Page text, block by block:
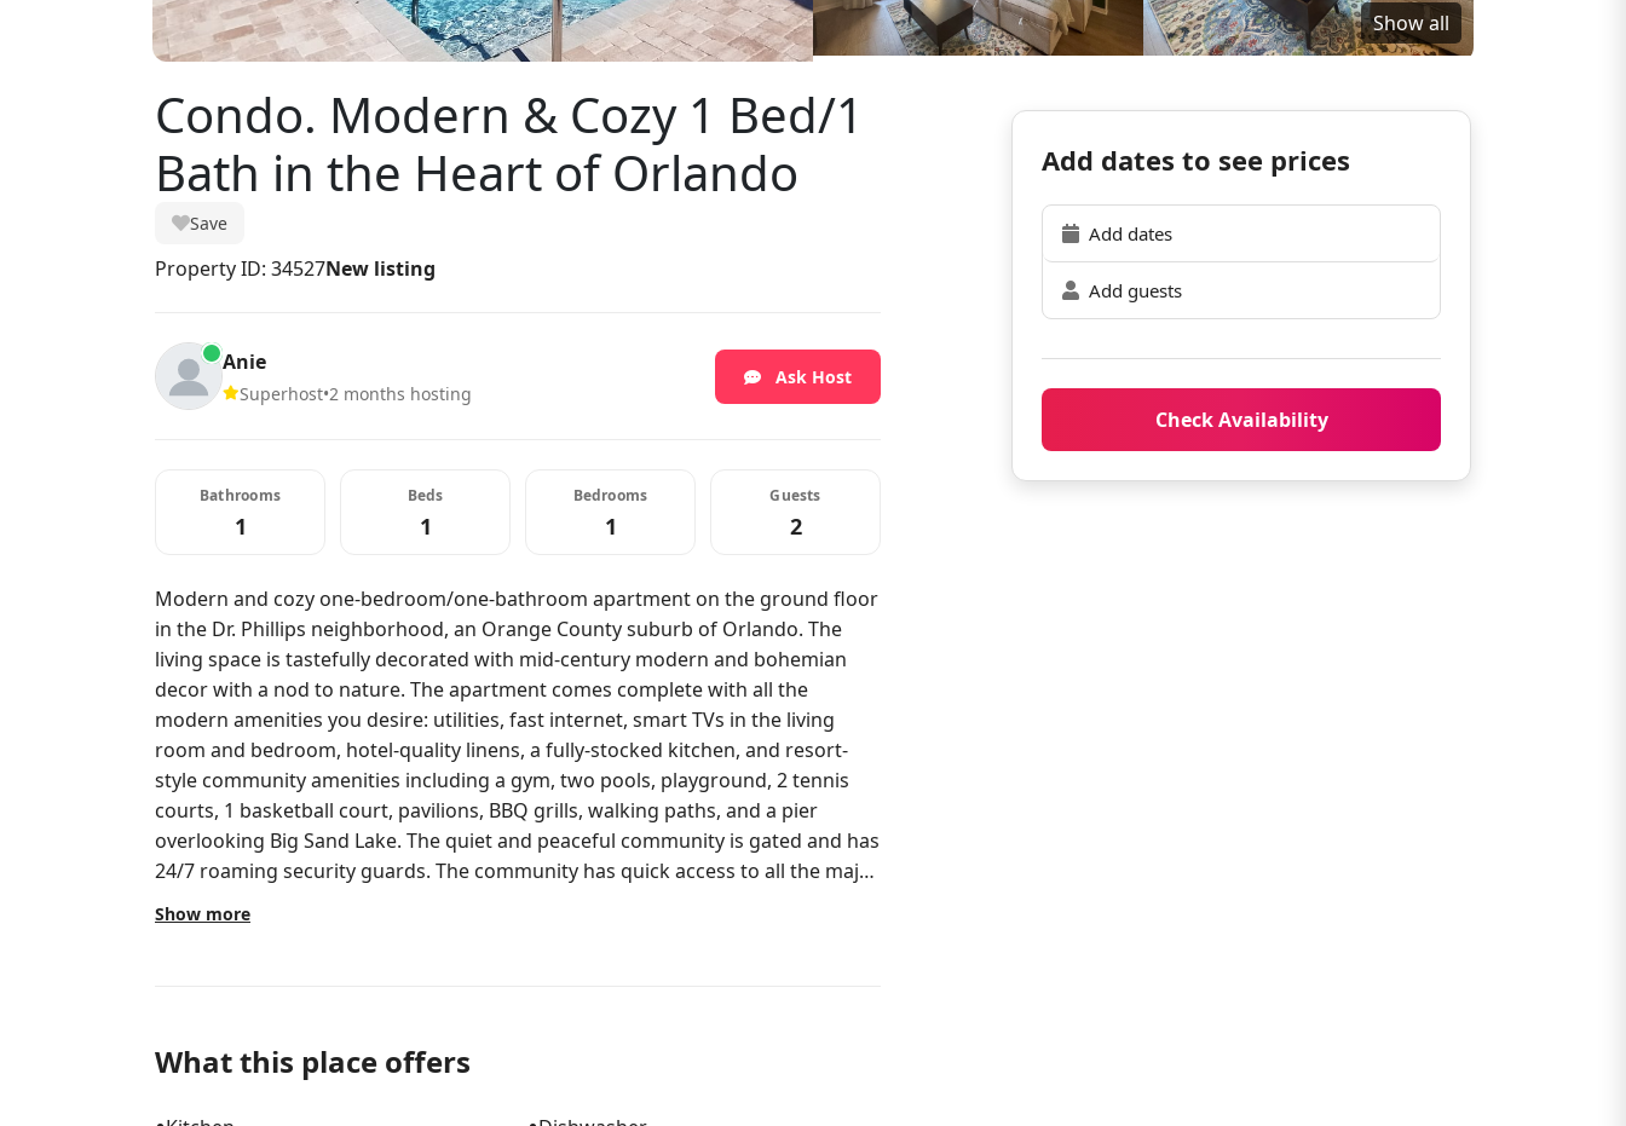
Show all
Condo. Modern & Cozy 1 Bed/1
Bath in the Heart of Orlando
Save
Property ID: 34527New listing
Anie
Superhost•2 months hosting
Ask Host
Bathrooms
1
Beds
1
Bedrooms
1
Guests
2
Modern and cozy one-bedroom/one-bathroom apartment on the ground floor
in the Dr. Phillips neighborhood, an Orange County suburb of Orlando. The
living space is tastefully decorated with mid-century modern and bohemian
decor with a nod to nature. The apartment comes complete with all the
modern amenities you desire: utilities, fast internet, smart TVs in the living
room and bedroom, hotel-quality linens, a fully-stocked kitchen, and resort-
style community amenities including a gym, two pools, playground, 2 tennis
courts, 1 basketball court, pavilions, BBQ grills, walking paths, and a pier
overlooking Big Sand Lake. The quiet and peaceful community is gated and has
24/7 roaming security guards. The community has quick access to all the major
theme parks including Walt Disney World, Universal Orlando Resort, SeaWorld,
Icon Park, and Epic Universe (coming in 2025). You'll also enjoy quick access to
Food,) Red Wing (Work/Jobsite Footwear,) Cosmoprof (Beauty Supplies,) Planet
Fitness, Fairwinds Credit Union, Boiled Fish (Chinese Food,) The Barber House
Show more
What this place offers
Add dates to see prices
Add dates
Add guests
Check Availability